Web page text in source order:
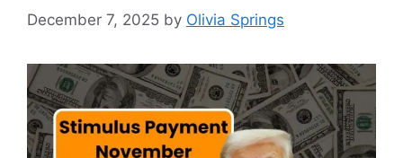
December 7, 2025 by Olivia Springs